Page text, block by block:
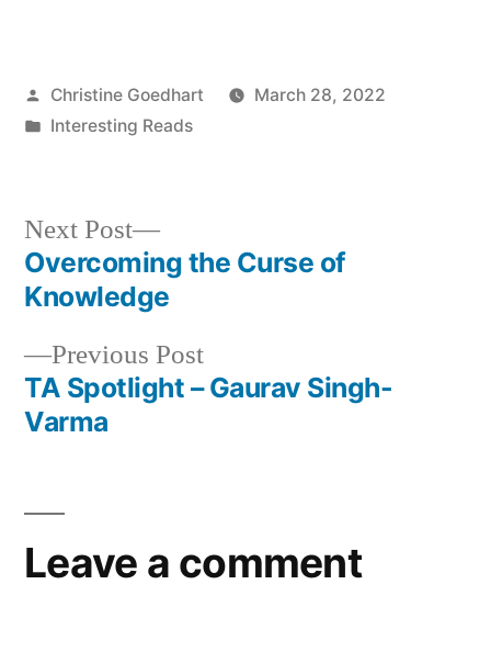
Posted
by
Christine Goedhart
March 28, 2022
Posted
Interesting Reads
Post
navigation
Previous PostPrevious
post:
TA Spotlight – Gaurav Singh-
Varma
Next Post
Next
post:
Overcoming the Curse of
Knowledge
Leave a comment